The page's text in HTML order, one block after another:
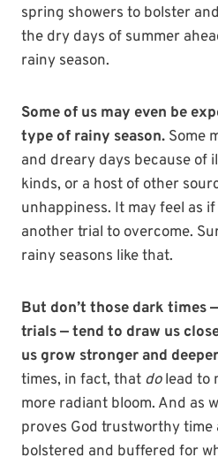
spring showers to bolster
the dry days of summer
rainy season.
Some of us may even be
type of rainy season. Some
and dreary days because of
kinds, or a host of other
unhappiness. It may feel as
another trial to overcome.
rainy seasons like that.
But don’t those dark times
trials — tend to draw us
us grow stronger and
times, in fact, that dolead to
more radiant bloom. And as
proves God trustworthy time
bolstered and buffered for